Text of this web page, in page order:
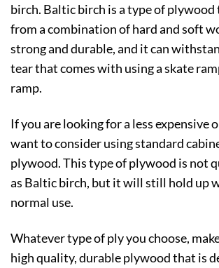
birch. Baltic birch is a type of plywood
from a combination of hard and soft
strong and durable, and it can
tear that comes with using a skate
ramp.
If you are looking for a less expensive
want to consider using standard
plywood. This type of plywood is not
as Baltic birch, but it will still hold up
normal use.
Whatever type of ply you choose,
high quality, durable plywood that is